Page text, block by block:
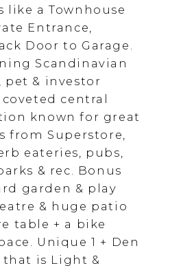
like a Townhouse
Entrance,
Door to Garage.
Scandinavian
pet & investor
central
known for great
from Superstore,
eateries, pubs,
& rec. Bonus
garden & play
& huge patio
table + a bike
Unique 1 + Den
that is Light &